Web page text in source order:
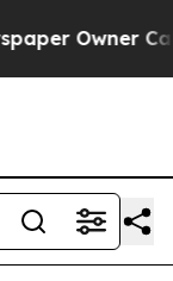
Owner Calls